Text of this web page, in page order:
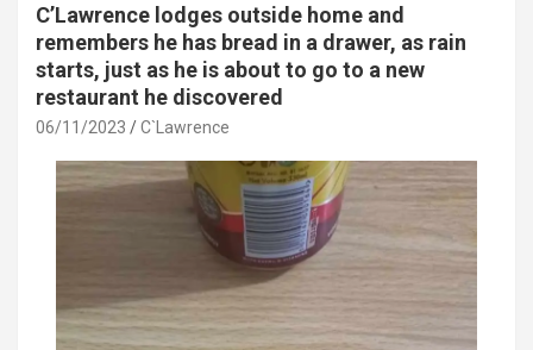
C’Lawrence lodges outside home and
remembers he has bread in a drawer, as rain
starts, just as he is about to go to a new
restaurant he discovered
06/11/2023 C`Lawrence